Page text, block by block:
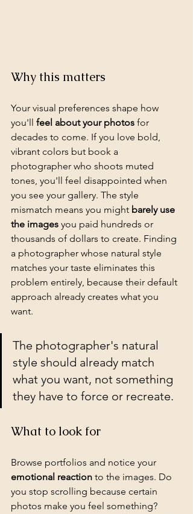
Why this matters
Your visual preferences shape how
you'll feel about your photos for
decades to come. If you love bold,
vibrant colors but book a
photographer who shoots muted
tones, you'll feel disappointed when
you see your gallery. The style
mismatch means you might barely use
the images you paid hundreds or
thousands of dollars to create. Finding
a photographer whose natural style
matches your taste eliminates this
problem entirely, because their default
approach already creates what you
want.
The photographer's natural
style should already match
what you want, not something
they have to force or recreate.
What to look for
Browse portfolios and notice your
emotional reaction to the images. Do
you stop scrolling because certain
photos make you feel something?